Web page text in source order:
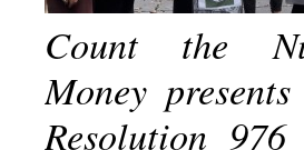
Count the
Money
Resolution